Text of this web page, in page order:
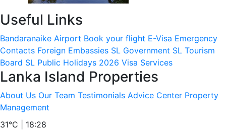
Useful Links
Bandaranaike Airport Book your flight E-Visa Emergency
Contacts Foreign Embassies SL Government SL Tourism
Board SL Public Holidays 2026 Visa Services
Lanka Island Properties
About Us Our Team Testimonials Advice Center Property
Management
31°C | 18:28